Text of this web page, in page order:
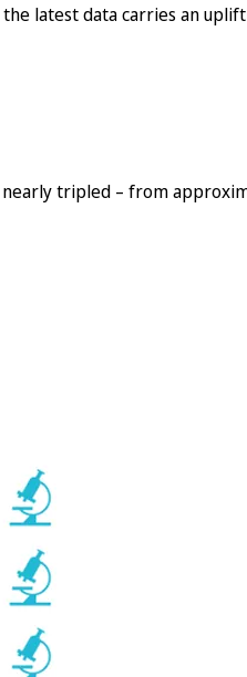
latest data carries an
tripled – from